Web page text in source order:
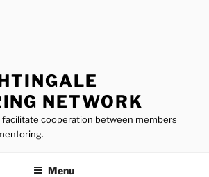
NETWORK
cooperation between members
Menu